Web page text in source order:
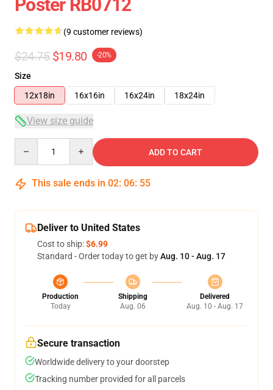
Poster RB0712
(9 customer reviews)
$24.75 $19.80 -20%
Size
12x18in
16x16in 16x24in 18x24in
View size guide
ADD TO CART
This sale ends in 02: 06: 54
Deliver to United States
Cost to ship:$6.99
Standard - Order today to get byAug. 10 - Aug. 17
Production
Today
Shipping
Aug. 06
Delivered
Aug. 10 - Aug. 17
Secure transaction
Worldwide delivery to your doorstep
Tracking number provided for all parcels